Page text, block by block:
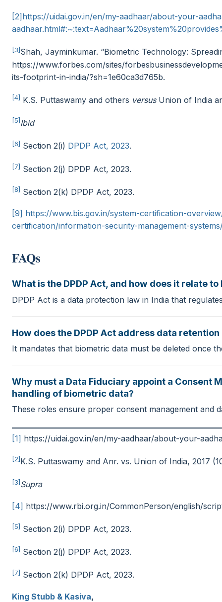
[2] https://uidai.gov.in/en/my-aadhaar/about-your-
[3]Shah, Jayminkumar. “Biometric Technology:
https://www.forbes.com/sites/
its-footprint-in-india/?sh=1e60ca3d765b.
[4] K.S. Puttaswamy and others versusUnion of India
[5]Ibid
[6] Section 2(i) DPDP Act, 2023.
[7] Section 2(j) DPDP Act, 2023.
[8] Section 2(k) DPDP Act, 2023.
[9] https://www.bis.gov.in/system-certification-
certification/information-security-management-
FAQs
What is the DPDP Act, and how does it relate
DPDP Act is a data protection law in India that
How does the DPDP Act address data
It mandates that biometric data must be deleted once
Why must a Data Fiduciary appoint a Consent
handling of biometric data?
These roles ensure proper consent management and
[1] https://uidai.gov.in/en/my-aadhaar/about-your-
[2]K.S. Puttaswamy and Anr. vs. Union of India, 2017
[3]Supra
[4] https://www.rbi.org.in/CommonPerson/english/
[5] Section 2(i) DPDP Act, 2023.
[6] Section 2(j) DPDP Act, 2023.
[7] Section 2(k) DPDP Act, 2023.
King Stubb & Kasiva,